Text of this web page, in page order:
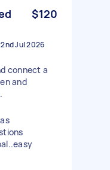
$120
Jul 2026
connect a
and